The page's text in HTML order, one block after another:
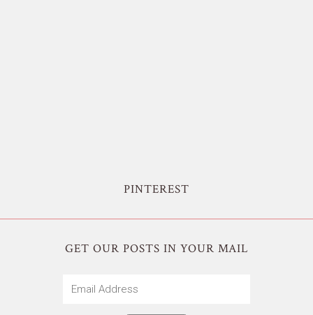
PINTEREST
GET OUR POSTS IN YOUR MAIL